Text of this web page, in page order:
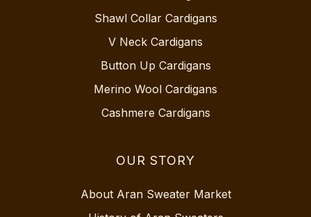
Shawl Collar Cardigans
V Neck Cardigans
Button Up Cardigans
Merino Wool Cardigans
Cashmere Cardigans
OUR STORY
About Aran Sweater Market